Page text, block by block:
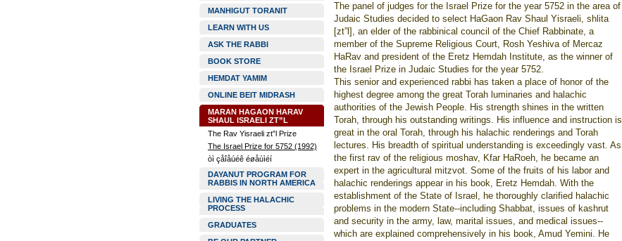
MANHIGUT TORANIT
LEARN WITH US
ASK THE RABBI
BOOK STORE
HEMDAT YAMIM
ONLINE BEIT MIDRASH
MARAN HAGAON HARAV
SHAUL ISRAELI ZT”L
The Rav Yisraeli zt”l Prize
The Israel Prize for 5752 (1992)
òì çåîåúéê éøåùìéí
DAYANUT PROGRAM FOR
RABBIS IN NORTH AMERICA
LIVING THE HALACHIC
PROCESS
GRADUATES
The panel of judges for the Israel Prize for the year 5752 in the area of
Judaic Studies decided to select HaGaon Rav Shaul Yisraeli, shlita
[zt”l], an elder of the rabbinical council of the Chief Rabbinate, a
member of the Supreme Religious Court, Rosh Yeshiva of Mercaz
HaRav and president of the Eretz Hemdah Institute, as the winner of
the Israel Prize in Judaic Studies for the year 5752.
This senior and experienced rabbi has taken a place of honor of the
highest degree among the great Torah luminaries and halachic
authorities of the Jewish People. His strength shines in the written
Torah, through his outstanding writings. His influence and instruction is
great in the oral Torah, through his halachic renderings and Torah
lectures. His breadth of spiritual understanding is exceedingly vast. As
the first rav of the religious moshav, Kfar HaRoeh, he became an
expert in the agricultural mitzvot. Some of the fruits of his labor and
halachic renderings appear in his book, Eretz Hemdah. With the
establishment of the State of Israel, he thoroughly clarified halachic
problems in the modern State--including Shabbat, issues of kashrut
and security in the army, law, marital issues, and medical issues--
which are explained comprehensively in his book, Amud Yemini. He